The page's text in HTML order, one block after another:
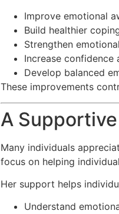
Improve emotional
Build healthier
Strengthen
Increase confidence
Develop balanced
These improvements
A
Many individuals
focus on helping
Her support helps
Understand